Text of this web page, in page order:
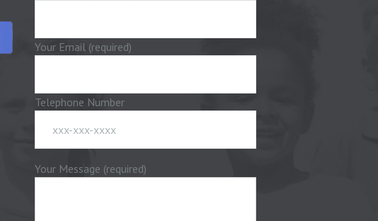
Your Email (required)
Telephone Number
Your Message (required)